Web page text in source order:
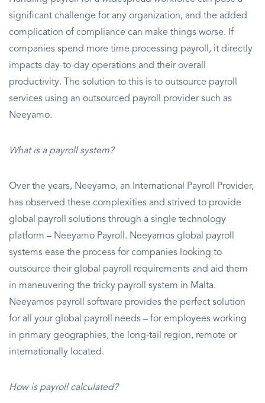
significant challenge for any organization, and the added
complication of compliance can make things worse. If
companies spend more time processing payroll, it directly
impacts day-to-day operations and their overall
productivity. The solution to this is to outsource payroll
services using an outsourced payroll provider such as
Neeyamo.
What is a payroll system?
Over the years, Neeyamo, an International Payroll Provider,
has observed these complexities and strived to provide
global payroll solutions through a single technology
platform – Neeyamo Payroll. Neeyamos global payroll
systems ease the process for companies looking to
outsource their global payroll requirements and aid them
in maneuvering the tricky payroll system in Malta.
Neeyamos payroll software provides the perfect solution
for all your global payroll needs – for employees working
in primary geographies, the long-tail region, remote or
internationally located.
How is payroll calculated?